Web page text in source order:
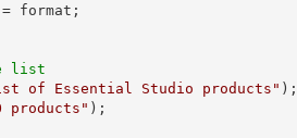
list
of Essential Studio products"
products"